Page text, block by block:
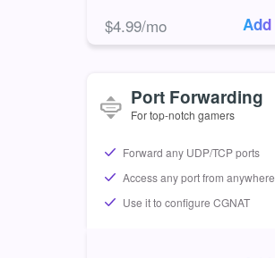
$4.99/mo Add
Port Forwarding
For top-notch gamers
Forward any UDP/TCP ports
Access any port from anywhere
Use it to configure CGNAT